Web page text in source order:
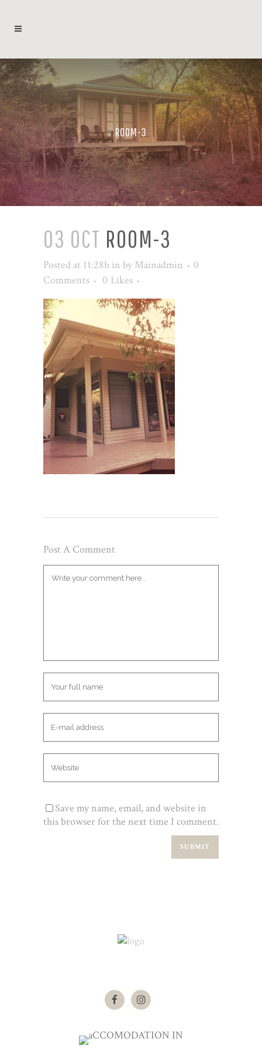
ROOM-3
03 OCT ROOM-3
Posted at 11:28h in by Mainadmin
0
Comments
0 Likes
Post A Comment
Save my name, email, and website in
this browser for the next time I comment.